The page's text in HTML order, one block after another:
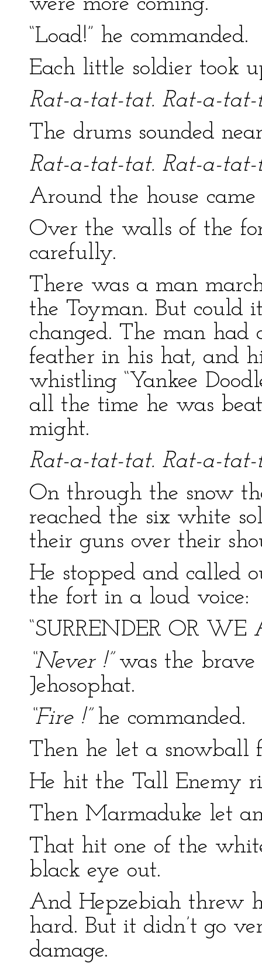
“Load!” he commanded.
Each little soldier took
Rat-a-tat-tat. Rat-a-
The drums sounded
Rat-a-tat-tat. Rat-a-
Around the house
Over the walls of the
carefully.
There was a man
the Toyman. But could
changed. The man had
feather in his hat, and
whistling “Yankee
all the time he was
might.
Rat-a-tat-tat. Rat-a-
On through the snow
reached the six white
their guns over their
He stopped and called
the fort in a loud voice:
“SURRENDER OR WE
“Never !” was the
Jehosophat.
“Fire !” he commanded.
Then he let a snowball
He hit the Tall Enemy
Then Marmaduke let
That hit one of the
black eye out.
And Hepzebiah threw
hard. But it didn’t go
damage.